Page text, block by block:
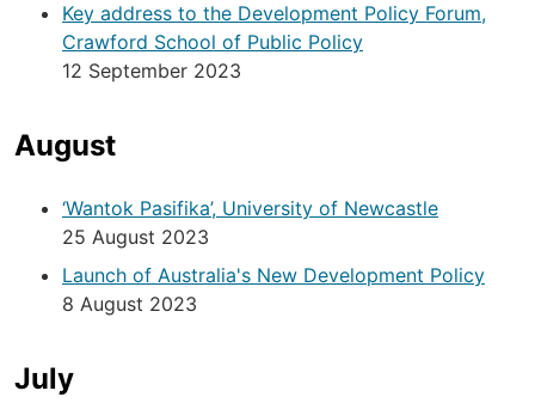
Key address to the Development Policy Forum,
Crawford School of Public Policy
12 September 2023
August
‘Wantok Pasifika’, University of Newcastle
25 August 2023
Launch of Australia's New Development Policy
8 August 2023
July